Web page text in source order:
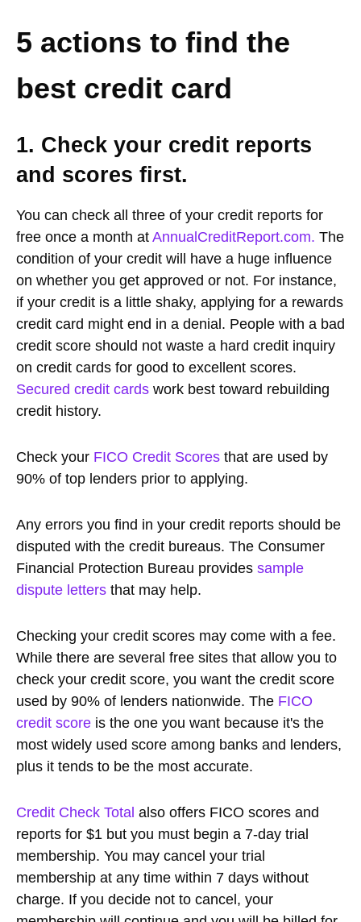
5 actions to find the
best credit card
1. Check your credit reports
and scores first.
You can check all three of your credit reports for
free once a month at AnnualCreditReport.com. The
condition of your credit will have a huge influence
on whether you get approved or not. For instance,
if your credit is a little shaky, applying for a rewards
credit card might end in a denial. People with a bad
credit score should not waste a hard credit inquiry
on credit cards for good to excellent scores.
Secured credit cards work best toward rebuilding
credit history.
Check your FICO Credit Scores that are used by
90% of top lenders prior to applying.
Any errors you find in your credit reports should be
disputed with the credit bureaus. The Consumer
Financial Protection Bureau provides sample
dispute letters that may help.
Checking your credit scores may come with a fee.
While there are several free sites that allow you to
check your credit score, you want the credit score
used by 90% of lenders nationwide. The FICO
credit score is the one you want because it's the
most widely used score among banks and lenders,
plus it tends to be the most accurate.
Credit Check Total also offers FICO scores and
reports for $1 but you must begin a 7-day trial
membership. You may cancel your trial
membership at any time within 7 days without
charge. If you decide not to cancel, your